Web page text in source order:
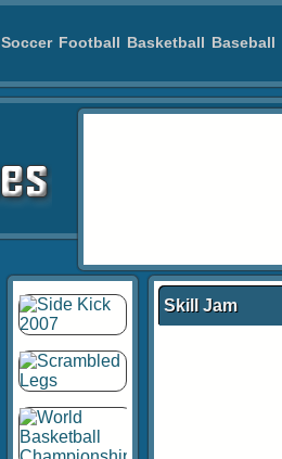
Soccer Football Basketball Baseball
Skill Jam